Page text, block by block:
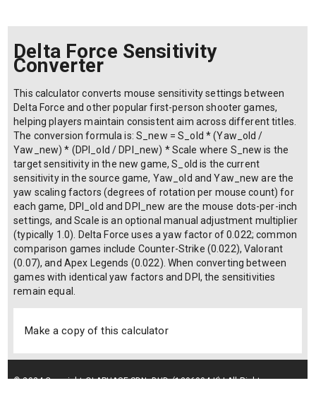
Delta Force Sensitivity
Converter
This calculator converts mouse sensitivity settings between
Delta Force and other popular first-person shooter games,
helping players maintain consistent aim across different titles.
The conversion formula is: S_new = S_old * (Yaw_old /
Yaw_new) * (DPI_old / DPI_new) * Scale where S_new is the
target sensitivity in the new game, S_old is the current
sensitivity in the source game, Yaw_old and Yaw_new are the
yaw scaling factors (degrees of rotation per mouse count) for
each game, DPI_old and DPI_new are the mouse dots-per-inch
settings, and Scale is an optional manual adjustment multiplier
(typically 1.0). Delta Force uses a yaw factor of 0.022; common
comparison games include Counter-Strike (0.022), Valorant
(0.07), and Apex Legends (0.022). When converting between
games with identical yaw factors and DPI, the sensitivities
remain equal.
Make a copy of this calculator
© 2024 Copyright OLAPHASE SDN. BHD. (1306004-K) | All Rights